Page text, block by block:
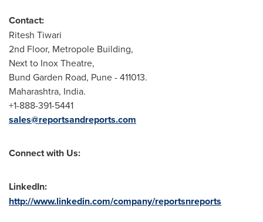
Contact:
Ritesh Tiwari
2nd Floor, Metropole Building,
Next to Inox Theatre,
Bund Garden Road, Pune- 411013.
Maharashtra, India.
+1-888-391-5441
sales@reportsandreports.com
Connect with Us:
LinkedIn:
http://www.linkedin.com/company/reportsnreports